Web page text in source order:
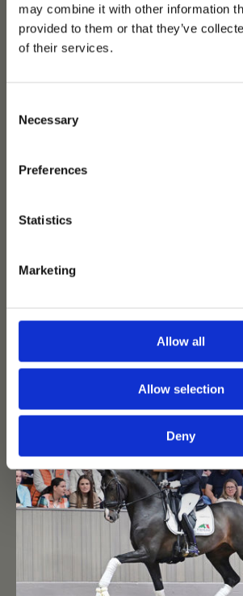
may combine it with other information
provided to them or that they’ve
of their services.
Selection
Necessary
Preferences
Statistics
Marketing
Allow all
Allow selection
Deny
Secret
Birth: 2019
500 € + VAT